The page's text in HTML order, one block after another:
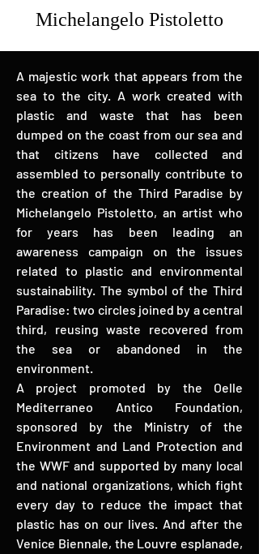
Michelangelo Pistoletto
A majestic work that appears from the
sea to the city. A work created with
plastic and waste that has been
dumped on the coast from our sea and
that citizens have collected and
assembled to personally contribute to
the creation of the Third Paradise by
Michelangelo Pistoletto, an artist who
for years has been leading an
awareness campaign on the issues
related to plastic and environmental
sustainability. The symbol of the Third
Paradise: two circles joined by a central
third, reusing waste recovered from
the sea or abandoned in the
environment.
A project promoted by the Oelle
Mediterraneo Antico Foundation,
sponsored by the Ministry of the
Environment and Land Protection and
the WWF and supported by many local
and national organizations, which fight
every day to reduce the impact that
plastic has on our lives. And after the
Venice Biennale, the Louvre esplanade,